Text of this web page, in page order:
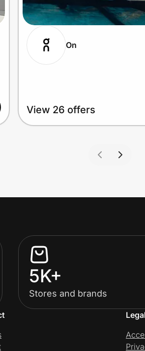
On
View 26 offers
5K+
Stores and brands